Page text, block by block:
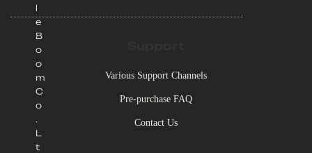
l
e
B
o
o
m
C
o
.
L
t
Various Support Channels
Pre-purchase FAQ
Contact Us